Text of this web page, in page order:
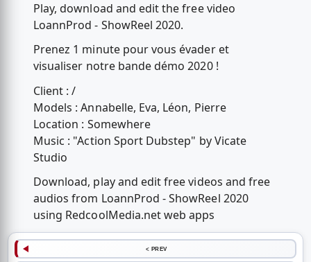
Play, download and edit the free video
LoannProd - ShowReel 2020.
Prenez 1 minute pour vous évader et
visualiser notre bande démo 2020 !
Client : /
Models : Annabelle, Eva, Léon, Pierre
Location : Somewhere
Music : "Action Sport Dubstep" by Vicate
Studio
Download, play and edit free videos and free
audios from LoannProd - ShowReel 2020
using RedcoolMedia.net web apps
< PREV